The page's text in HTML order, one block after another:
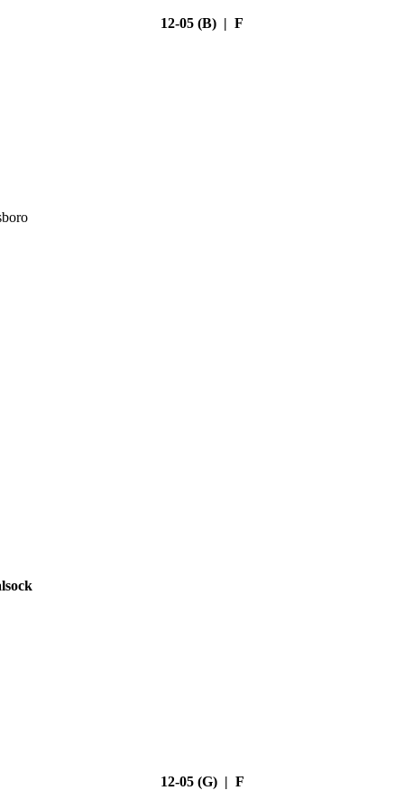
12-05 (B) | F
12-05 (G) | F